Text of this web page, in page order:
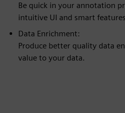
Be quick in your annotation
intuitive UI and smart
Data Enrichment:
Produce better quality data
value to your data.